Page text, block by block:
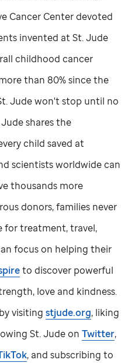
Cancer Center devoted
invented atSt. Jude
childhood cancer
than 80% since the
Judewon't stop until no
Judeshares the
child saved at
scientists worldwide can
thousands more
donors, families never
for treatment, travel,
focus on helping their
to discover powerful
love and kindness.
visitingstjude.org, liking
St. JudeonTwitter,
, and subscribing to